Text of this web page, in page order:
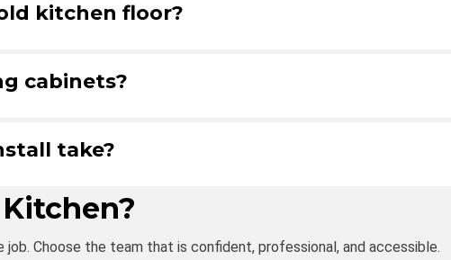
kitchen floor?
cabinets?
take?
Choose the team that is confident, professional, and accessible.